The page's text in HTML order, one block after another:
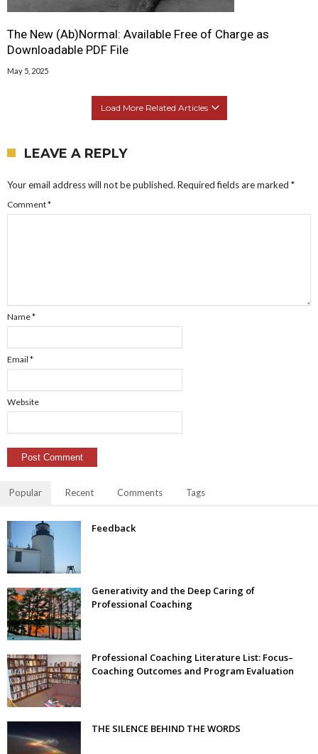
The New (Ab)Normal: Available Free of Charge as
Downloadable PDF File
May 5, 2025
Load More Related Articles
LEAVE A REPLY
Your email address will not be published. Required fields are marked *
Comment*
Name*
Email *
Website
Popular Recent Comments Tags
Feedback
Generativity and the Deep Caring of
Professional Coaching
Professional Coaching Literature List: Focus–
Coaching Outcomes and Program Evaluation
THE SILENCE BEHIND THE WORDS